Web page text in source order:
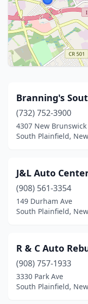
Branning's
(732) 752-3900
4307 New Brunswick
South Plainfield,
J&L Auto
(908) 561-3354
149 Durham Ave
South Plainfield,
R & C Auto
(908) 757-1933
3330 Park Ave
South Plainfield,